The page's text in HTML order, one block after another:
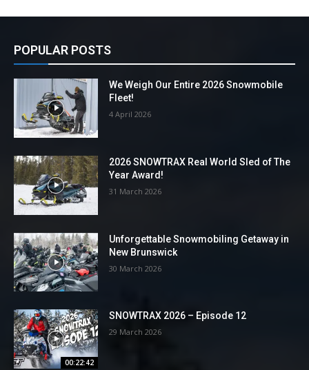
POPULAR POSTS
We Weigh Our Entire 2026 Snowmobile
Fleet!
4 April 2026
2026 SNOWTRAX Real World Sled of The
Year Award!
31 March 2026
Unforgettable Snowmobiling Getaway in
New Brunswick
30 March 2026
00:22:42
SNOWTRAX 2026 – Episode 12
29 March 2026